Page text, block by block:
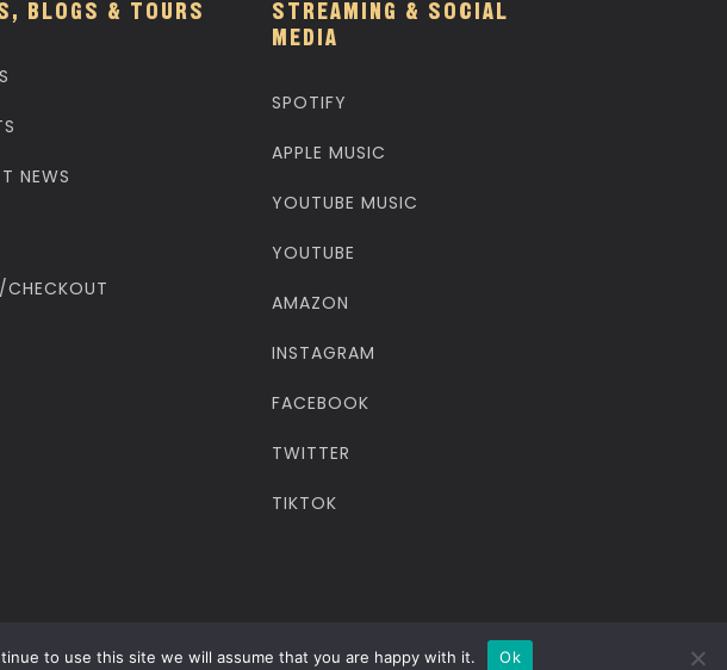
BLOGS & TOURS
NEWS
STREAMING & SOCIAL
MEDIA
SPOTIFY
APPLE MUSIC
YOUTUBE MUSIC
YOUTUBE
AMAZON
INSTAGRAM
FACEBOOK
TWITTER
TIKTOK
to use this site we will assume that you are happy with it.
Ok